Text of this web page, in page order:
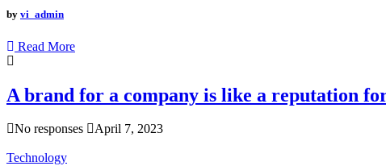
by vi_admin
Read More
A brand for a company is like a reputation
No responses April 7, 2023
Technology